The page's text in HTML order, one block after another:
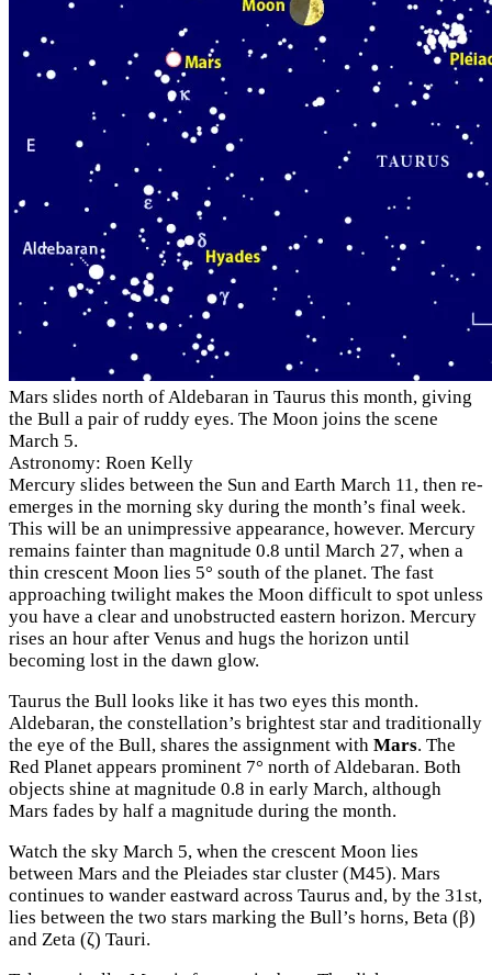
Mars slides north of Aldebaran in Taurus this month, giving
the Bull a pair of ruddy eyes. The Moon joins the scene
March 5.
Astronomy: Roen Kelly
Mercury slides between the Sun and Earth March 11, then re-
emerges in the morning sky during the month’s final week.
This will be an unimpressive appearance, however. Mercury
remains fainter than magnitude 0.8 until March 27, when a
thin crescent Moon lies 5° south of the planet. The fast
approaching twilight makes the Moon difficult to spot unless
you have a clear and unobstructed eastern horizon. Mercury
rises an hour after Venus and hugs the horizon until
becoming lost in the dawn glow.
Taurus the Bull looks like it has two eyes this month.
Aldebaran, the constellation’s brightest star and traditionally
the eye of the Bull, shares the assignment with Mars. The
Red Planet appears prominent 7° north of Aldebaran. Both
objects shine at magnitude 0.8 in early March, although
Mars fades by half a magnitude during the month.
Watch the sky March 5, when the crescent Moon lies
between Mars and the Pleiades star cluster (M45). Mars
continues to wander eastward across Taurus and, by the 31st,
lies between the two stars marking the Bull’s horns, Beta (β)
and Zeta (ζ) Tauri.